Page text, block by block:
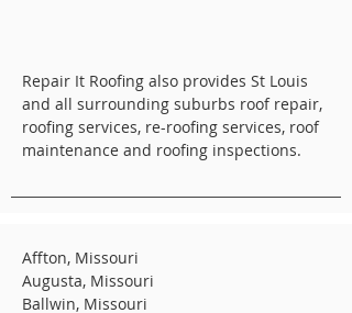
Repair It Roofing also provides St Louis
and all surrounding suburbs roof repair,
roofing services, re-roofing services, roof
maintenance and roofing inspections.
Affton, Missouri
Augusta, Missouri
Ballwin, Missouri